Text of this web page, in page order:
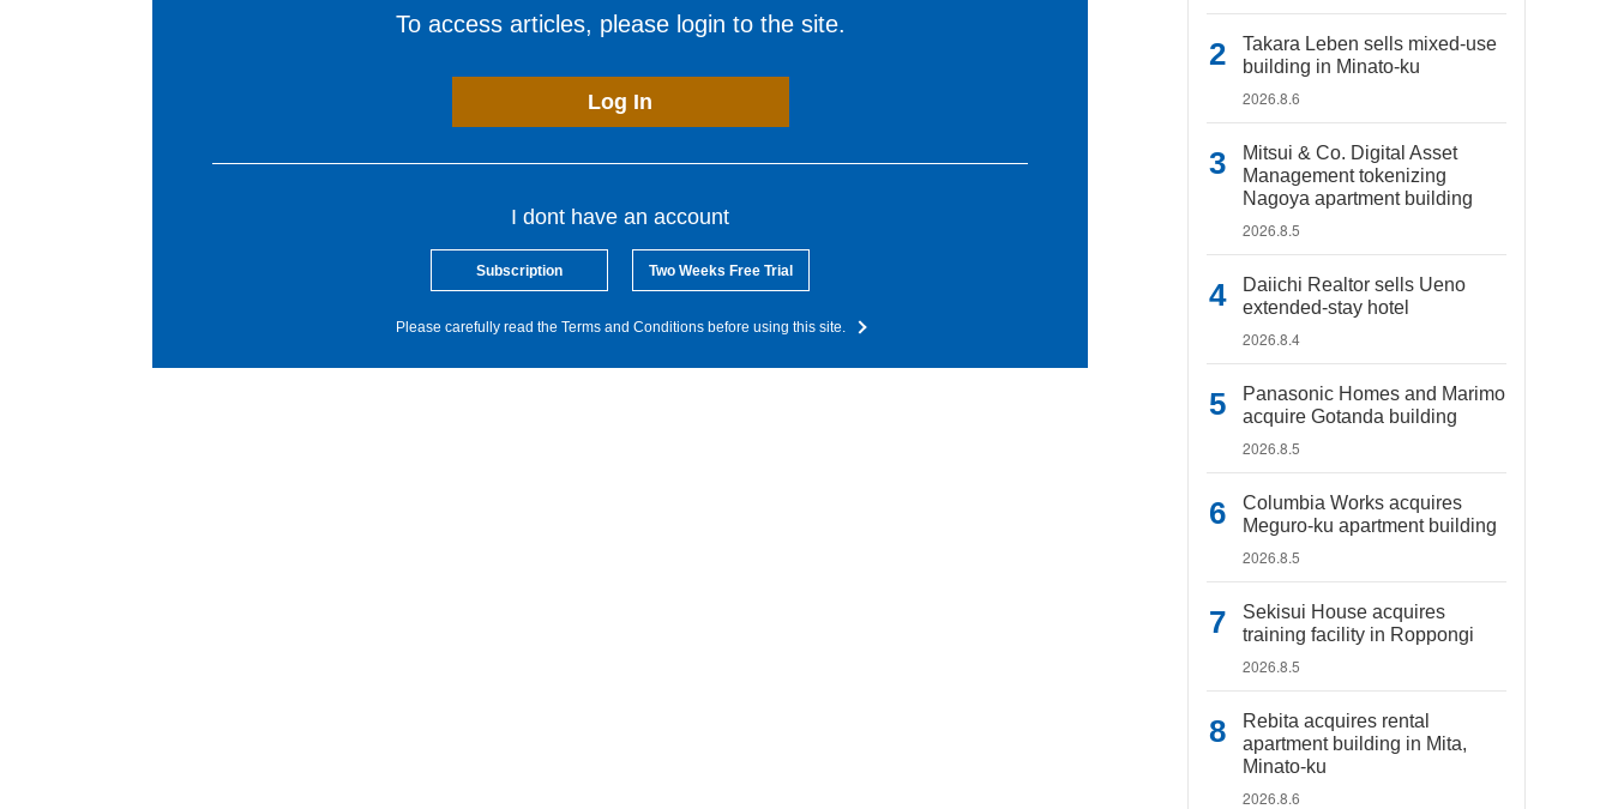
To access articles, please login to the site.
Log In
I dont have an account
Subscription Two Weeks Free Trial
Please carefully read the Terms and Conditions before using this site.
Takara Leben sells mixed-use
building in Minato-ku
2026.8.6
Mitsui & Co. Digital Asset
Management tokenizing
Nagoya apartment building
2026.8.5
Daiichi Realtor sells Ueno
extended-stay hotel
2026.8.4
Panasonic Homes and Marimo
acquire Gotanda building
2026.8.5
Columbia Works acquires
Meguro-ku apartment building
2026.8.5
Sekisui House acquires
training facility in Roppongi
2026.8.5
Rebita acquires rental
apartment building in Mita,
Minato-ku
2026.8.6